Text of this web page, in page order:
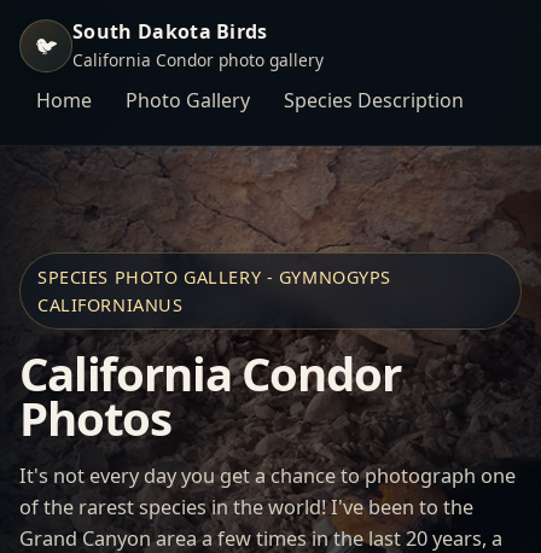
🐦 South Dakota Birds
California Condor photo gallery
Home Photo Gallery Species Description
SPECIES PHOTO GALLERY - GYMNOGYPS
CALIFORNIANUS
California Condor
Photos
It's not every day you get a chance to photograph one
of the rarest species in the world! I've been to the
Grand Canyon area a few times in the last 20 years, a